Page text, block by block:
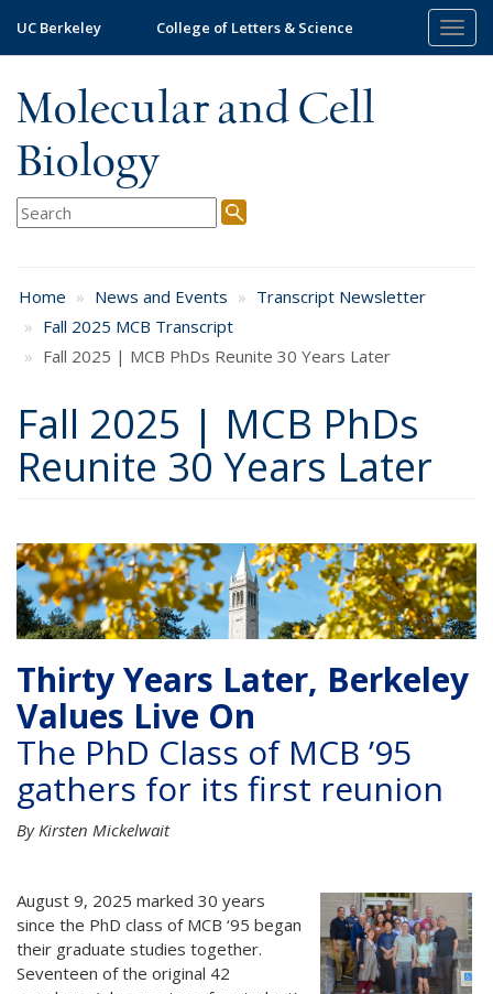
main
UC Berkeley College of Letters & Science
Molecular and Cell
Biology
Home News and Events
Transcript Newsletter
Fall 2025 MCB Transcript
Fall 2025 | MCB PhDs Reunite 30 Years Later
Fall 2025 | MCB PhDs
Reunite 30 Years Later
Thirty Years Later, Berkeley
Values Live On
The PhD Class of MCB ’95
gathers for its first reunion
By Kirsten Mickelwait
August 9, 2025 marked 30 years
since the PhD class of MCB ‘95 began
their graduate studies together.
Seventeen of the original 42